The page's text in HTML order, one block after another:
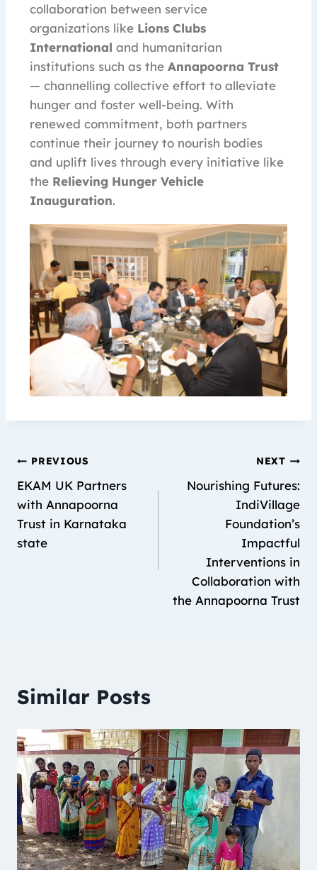
collaboration between service
organizations like Lions Clubs
International and humanitarian
institutions such as the Annapoorna Trust
— channelling collective effort to alleviate
hunger and foster well-being. With
renewed commitment, both partners
continue their journey to nourish bodies
and uplift lives through every initiative like
the Relieving Hunger Vehicle
Inauguration.
PREVIOUS
EKAM UK Partners
with Annapoorna
Trust in Karnataka
state
NEXT
Nourishing Futures:
IndiVillage
Foundation’s
Impactful
Interventions in
Collaboration with
the Annapoorna Trust
Similar Posts